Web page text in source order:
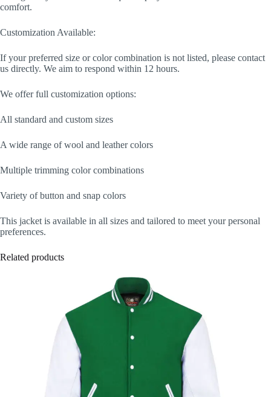
comfort.
Customization Available:
If your preferred size or color combination is not listed, please contact
us directly. We aim to respond within 12 hours.
We offer full customization options:
All standard and custom sizes
A wide range of wool and leather colors
Multiple trimming color combinations
Variety of button and snap colors
This jacket is available in all sizes and tailored to meet your personal
preferences.
Related products